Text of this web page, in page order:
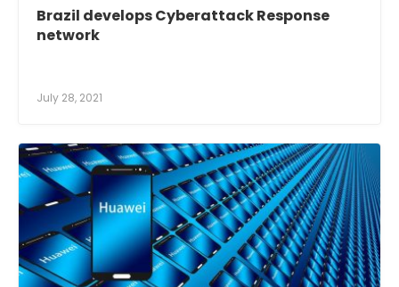
Brazil develops Cyberattack Response
network
July 28, 2021